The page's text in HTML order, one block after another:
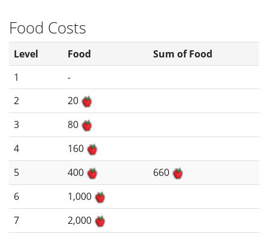
Food Costs
Level Food
Sum of Food
1
-
2
20
3
80
4
160
5
400
660
6
1,000
7
2,000